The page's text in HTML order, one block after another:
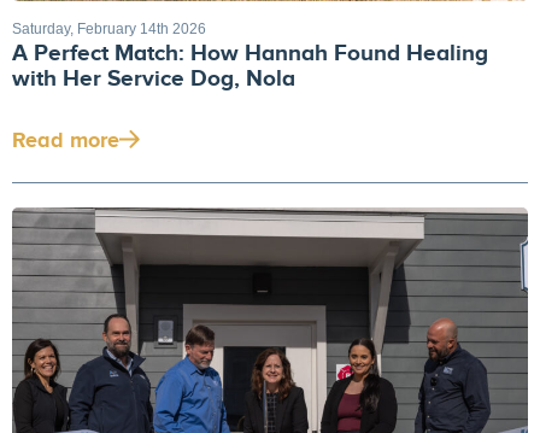
Saturday, February 14th 2026
A Perfect Match: How Hannah Found Healing
with Her Service Dog, Nola
Read more